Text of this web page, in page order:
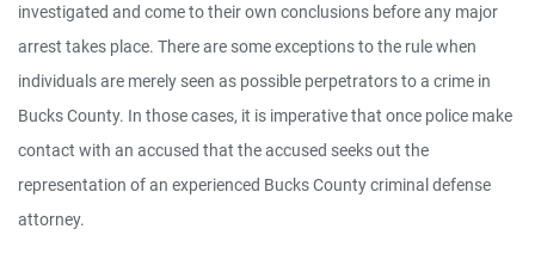
investigated and come to their own conclusions before any major
arrest takes place. There are some exceptions to the rule when
individuals are merely seen as possible perpetrators to a crime in
Bucks County. In those cases, it is imperative that once police make
contact with an accused that the accused seeks out the
representation of an experienced Bucks County criminal defense
attorney.